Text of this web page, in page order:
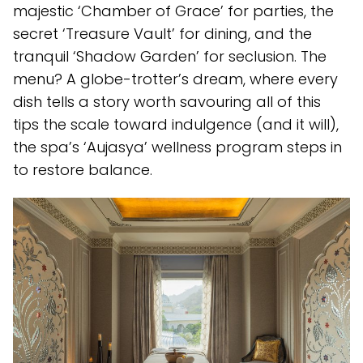
majestic ‘Chamber of Grace’ for parties, the
secret ‘Treasure Vault’ for dining, and the
tranquil ‘Shadow Garden’ for seclusion. The
menu? A globe-trotter’s dream, where every
dish tells a story worth savouring all of this
tips the scale toward indulgence (and it will),
the spa’s ‘Aujasya’ wellness program steps in
to restore balance.